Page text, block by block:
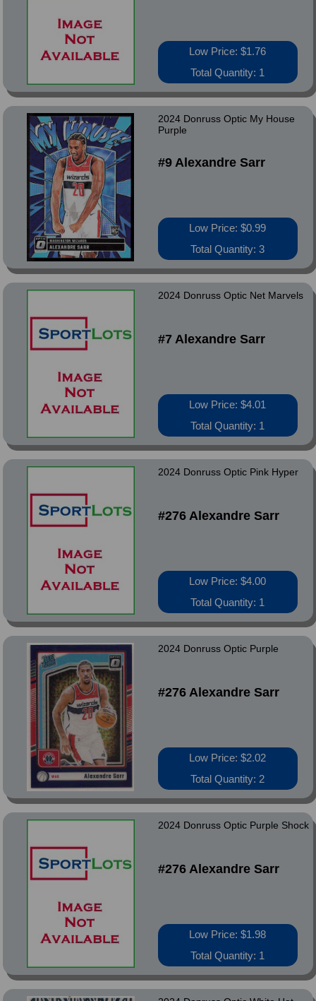
Low Price: $1.76
Total Quantity: 1
2024 Donruss Optic My House
Purple
#9 Alexandre Sarr
Low Price: $0.99
Total Quantity: 3
2024 Donruss Optic Net Marvels
#7 Alexandre Sarr
Low Price: $4.01
Total Quantity: 1
2024 Donruss Optic Pink Hyper
#276 Alexandre Sarr
Low Price: $4.00
Total Quantity: 1
2024 Donruss Optic Purple
#276 Alexandre Sarr
Low Price: $2.02
Total Quantity: 2
2024 Donruss Optic Purple Shock
#276 Alexandre Sarr
Low Price: $1.98
Total Quantity: 1